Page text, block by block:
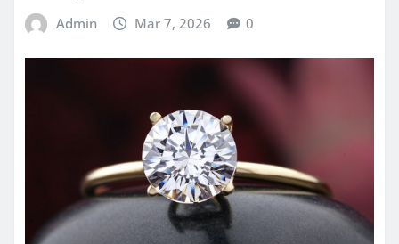
Admin Mar 7, 2026 0